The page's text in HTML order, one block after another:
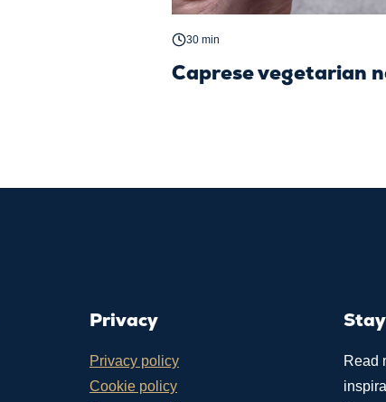
30 min
Caprese vegetarian
Privacy
Privacy policy
Cookie policy
Read